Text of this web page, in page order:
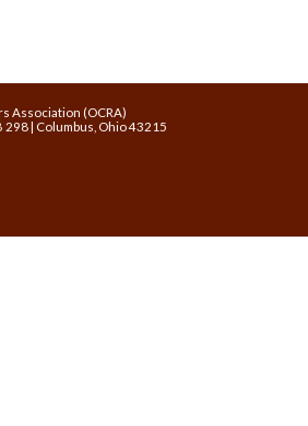
Association (OCRA)
| Columbus, Ohio 43215